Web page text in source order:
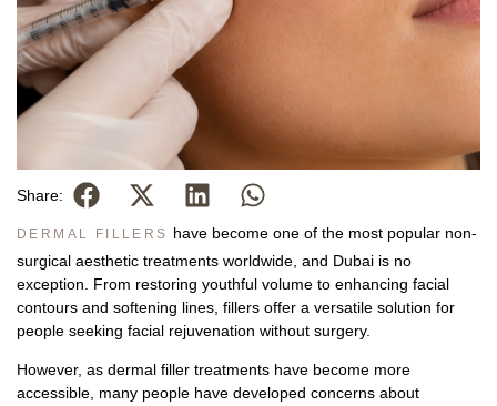
Share:
DERMAL FILLERS have become one of the most popular non-
surgical aesthetic treatments worldwide, and Dubai is no
exception. From restoring youthful volume to enhancing facial
contours and softening lines, fillers offer a versatile solution for
people seeking facial rejuvenation without surgery.
However, as dermal filler treatments have become more
accessible, many people have developed concerns about